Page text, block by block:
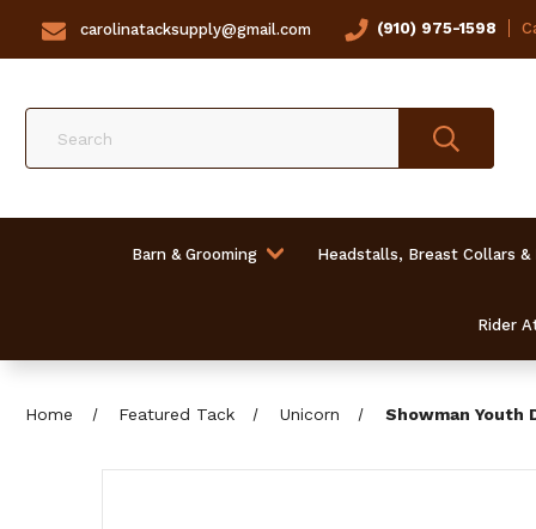
carolinatacksupply@gmail.com (910) 975-1598
Barn & Grooming Headstalls, Breast Collars &
Rider
Home Featured Tack Unicorn Showman Youth